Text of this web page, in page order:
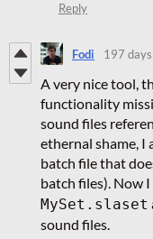
Reply
Fodi 197
A very nice tool,
functionality
sound files
ethernal shame, I
batch file that
batch files). Now
MySet.slaset
sound files.